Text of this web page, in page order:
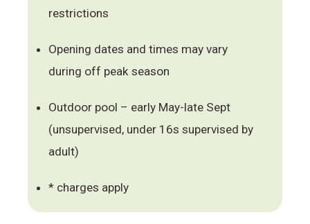
restrictions
Opening dates and times may vary
during off peak season
Outdoor pool – early May-late Sept
(unsupervised, under 16s supervised by
adult)
* charges apply